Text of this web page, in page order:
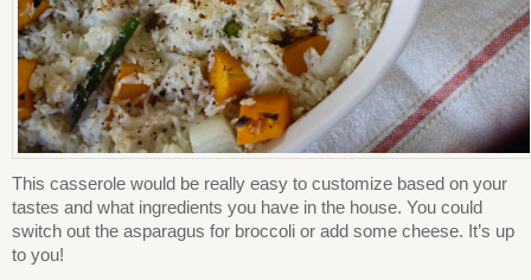
This casserole would be really easy to customize based on your
tastes and what ingredients you have in the house. You could
switch out the asparagus for broccoli or add some cheese. It’s up
to you!